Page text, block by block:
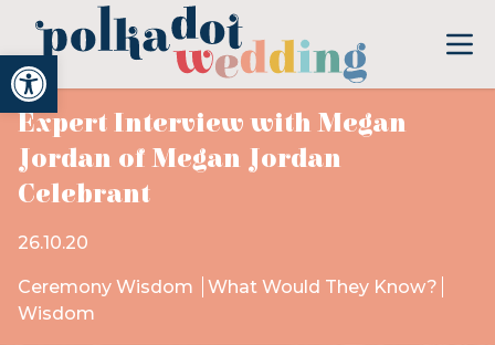
Open toolbar
Expert Interview with Megan
Jordan of Megan Jordan
Celebrant
26.10.20
Ceremony Wisdom
What Would They Know?
Wisdom